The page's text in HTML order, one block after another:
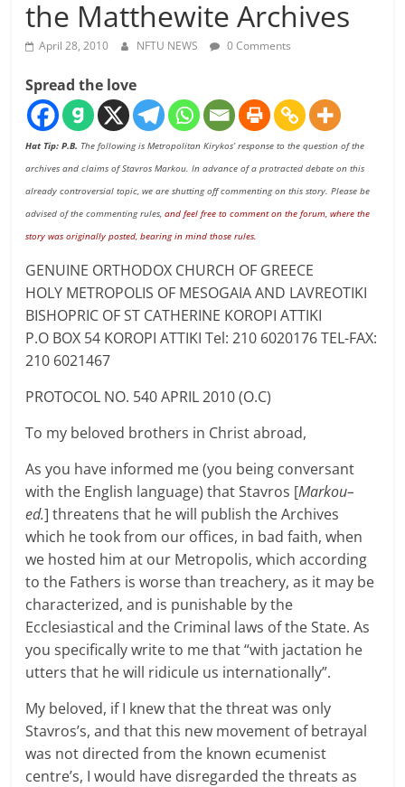
the Matthewite Archives
April 28, 2010 NFTU NEWS 0 Comments
Spread the love
Hat Tip: P.B. The following is Metropolitan Kirykos’ response to the question of the
archives and claims of Stavros Markou. In advance of a protracted debate on this
already controversial topic, we are shutting off commenting on this story. Please be
advised of the commenting rules, and feel free to comment on the forum, where the
story was originally posted, bearing in mind those rules.
GENUINE ORTHODOX CHURCH OF GREECE
HOLY METROPOLIS OF MESOGAIA AND LAVREOTIKI
BISHOPRIC OF ST CATHERINE KOROPI ATTIKI
P.O BOX 54 KOROPI ATTIKI Tel: 210 6020176 TEL-FAX:
210 6021467
PROTOCOL NO. 540 APRIL 2010 (O.C)
To my beloved brothers in Christ abroad,
As you have informed me (you being conversant
with the English language) that Stavros [Markou–
ed.] threatens that he will publish the Archives
which he took from our offices, in bad faith, when
we hosted him at our Metropolis, which according
to the Fathers is worse than treachery, as it may be
characterized, and is punishable by the
Ecclesiastical and the Criminal laws of the State. As
you specifically write to me that “with jactation he
utters that he will ridicule us internationally”.
My beloved, if I knew that the threat was only
Stavros’s, and that this new movement of betrayal
was not directed from the known ecumenist
centre’s, I would have disregarded the threats as